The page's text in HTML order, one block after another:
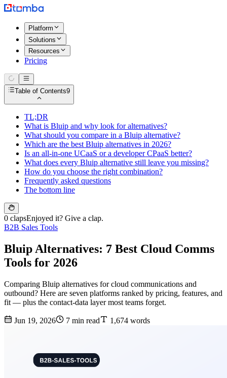
Platform
Solutions
Resources
Pricing
Table of Contents9
TL;DR
What is Bluip and why look for alternatives?
What should you compare in a Bluip alternative?
Which are the best Bluip alternatives in 2026?
Is an all-in-one UCaaS or a developer CPaaS better?
What does every Bluip alternative still leave you missing?
How do you choose the right combination?
Frequently asked questions
The bottom line
0 clapsEnjoyed it? Give a clap.
B2B Sales Tools
Bluip Alternatives: 7 Best Cloud Comms
Tools for 2026
Comparing Bluip alternatives for cloud communications and
outbound? Here are seven platforms ranked by pricing, features, and
fit — plus the contact-data layer most teams forget.
Jun 19, 2026 7 min read 1,674 words